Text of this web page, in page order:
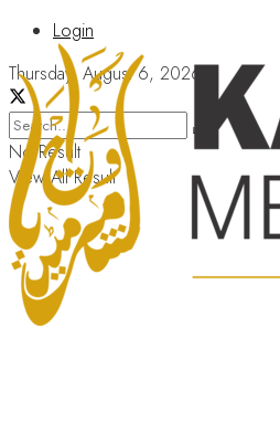
Login
Thursday, August 6, 2026
No Result
View All Result